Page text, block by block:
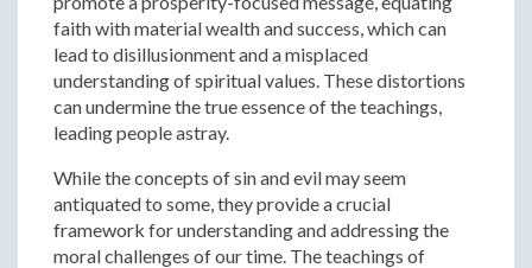
faith with material wealth and success, which can
lead to disillusionment and a misplaced
understanding of spiritual values. These distortions
can undermine the true essence of the teachings,
leading people astray.
While the concepts of sin and evil may seem
antiquated to some, they provide a crucial
framework for understanding and addressing the
moral challenges of our time. The teachings of